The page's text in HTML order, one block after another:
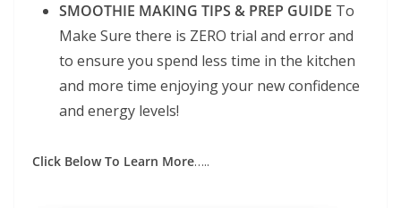
SMOOTHIE MAKING TIPS & PREP GUIDE To
Make Sure there is ZERO trial and error and
to ensure you spend less time in the kitchen
and more time enjoying your new confidence
and energy levels!
Click Below To Learn More…..